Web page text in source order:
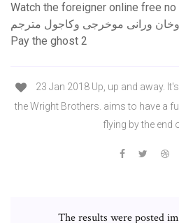
Watch the foreigner online free no
ورانى موخرجى وكاجول مترجم
Pay the ghost 2
23 Jan 2018 Up, up and away.
the Wright Brothers. aims to have a
flying by the end
The results were posted